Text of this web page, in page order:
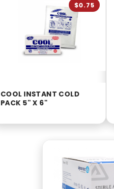
COOL INSTANT COLD
PACK 5" X 6"
$0.75